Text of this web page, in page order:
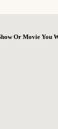
Or Movie You